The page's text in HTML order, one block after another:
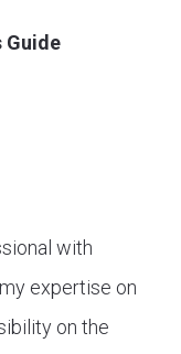
Guide
with
expertise on
on the